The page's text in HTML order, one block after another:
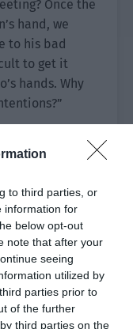
to third parties, or
information for
below opt-out
note that after your
seeing
utilized by
parties prior to
of the further
third parties on the
Once the
hand, we
to his bad
to get it
hands. Why
was in a hurry
Yao. Zhao
Zhao Yao
man while
Group.
but his former